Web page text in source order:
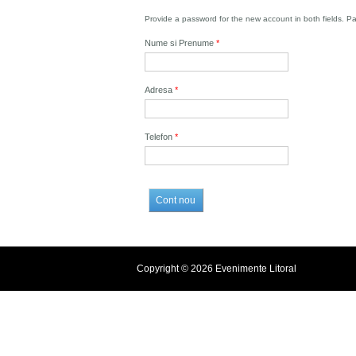
Provide a password for the new account in both fields.
Nume si Prenume *
Adresa *
Telefon *
Copyright © 2026 Evenimente Litoral